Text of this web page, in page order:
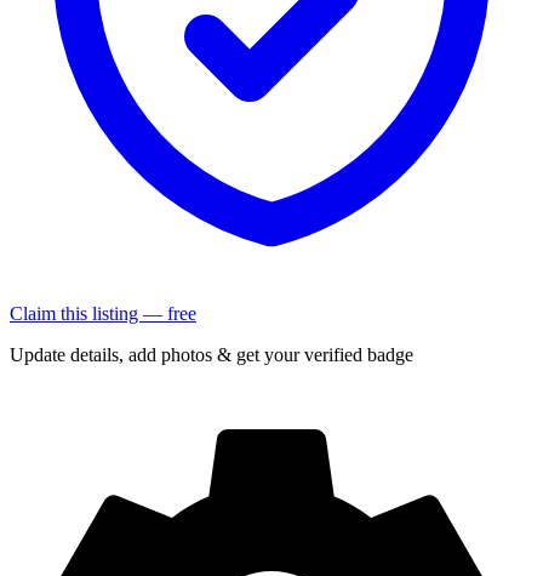
Claim this listing — free
Update details, add photos & get your verified badge